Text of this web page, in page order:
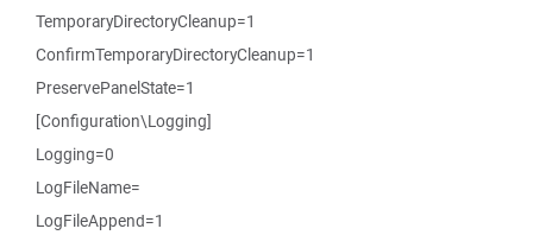
TemporaryDirectoryCleanup=1
ConfirmTemporaryDirectoryCleanup=1
PreservePanelState=1
[Configuration\Logging]
Logging=0
LogFileName=
LogFileAppend=1